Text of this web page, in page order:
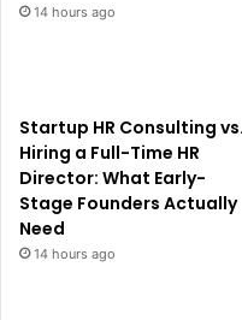
14 hours ago
Startup HR Consulting vs.
Hiring a Full-Time HR
Director: What Early-
Stage Founders Actually
Need
14 hours ago